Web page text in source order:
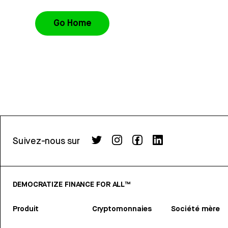
Go Home
Suivez-nous sur
DEMOCRATIZE FINANCE FOR ALL™
Produit Cryptomonnaies Société mère